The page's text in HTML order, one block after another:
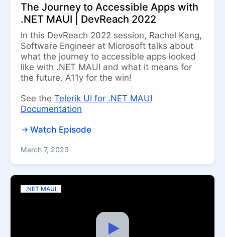
The Journey to Accessible Apps with
.NET MAUI | DevReach 2022
In this DevReach 2022 session, Rachel Kang,
Software Engineer at Microsoft talks about
what the journey to accessible apps looked
like with .NET MAUI and what it means for
the future. A11y for the win!
See the Telerik UI for .NET MAUI
Documentation
Watch Episode
March 7, 2023
.NET MAUI